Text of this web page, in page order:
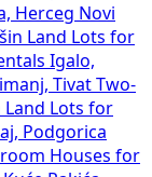
Herceg Novi
Land Lots for
Igalo,
Tivat Two-
Land Lots for
Podgorica
Houses for